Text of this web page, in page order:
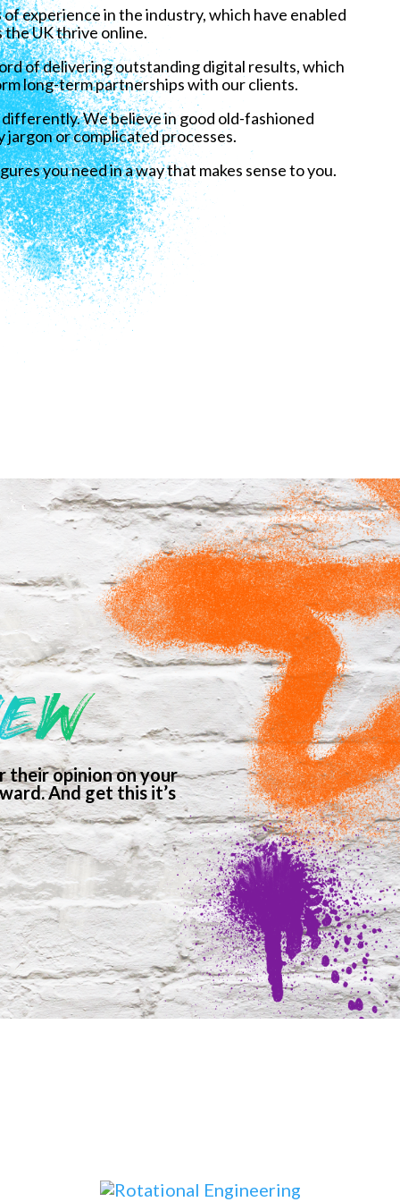
of experience in the industry, which have enabled
the UK thrive online.
of delivering outstanding digital results, which
long-term partnerships with our clients.
We believe in good old-fashioned
or complicated processes.
you need in a way that makes sense to you.
their opinion on your
And get this it’s